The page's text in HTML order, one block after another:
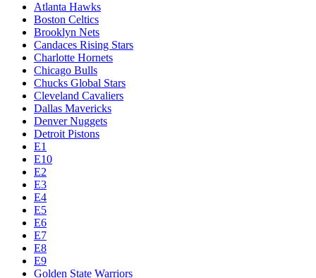
Atlanta Hawks
Boston Celtics
Brooklyn Nets
Candaces Rising Stars
Charlotte Hornets
Chicago Bulls
Chucks Global Stars
Cleveland Cavaliers
Dallas Mavericks
Denver Nuggets
Detroit Pistons
E1
E10
E2
E3
E4
E5
E6
E7
E8
E9
Golden State Warriors